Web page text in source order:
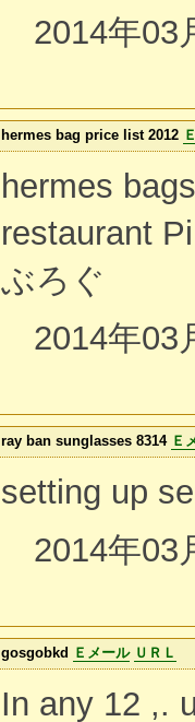
2014年03
hermes bag price list 2012
hermes
restaurant
ぶろぐ
2014年03
ray ban sunglasses 8314 Ｅ
setting up
2014年03
gosgobkd Ｅメール ＵＲＬ
In any 12 ,.